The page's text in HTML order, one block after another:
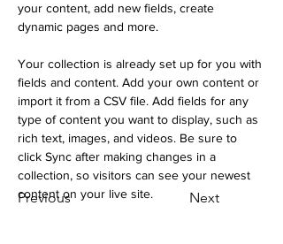
Previous Next
your content, add new fields, create
dynamic pages and more.
Your collection is already set up for you with
fields and content. Add your own content or
import it from a CSV file. Add fields for any
type of content you want to display, such as
rich text, images, and videos. Be sure to
click Sync after making changes in a
collection, so visitors can see your newest
content on your live site.